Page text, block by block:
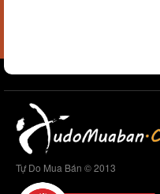
Tự Do Mua Bán © 2013